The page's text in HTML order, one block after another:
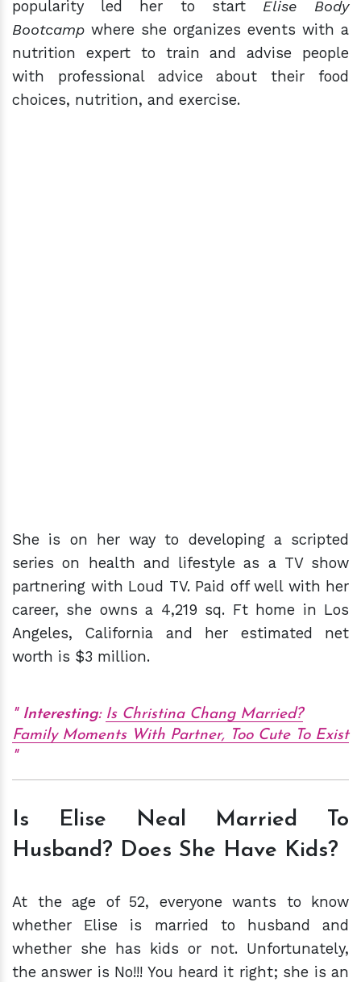
popularity led her to start Elise Body
Bootcamp where she organizes events with a
nutrition expert to train and advise people
with professional advice about their food
choices, nutrition, and exercise.
She is on her way to developing a scripted
series on health and lifestyle as a TV show
partnering with Loud TV. Paid off well with her
career, she owns a 4,219 sq. Ft home in Los
Angeles, California and her estimated net
worth is $3 million.
Interesting: Is Christina Chang Married?
Family Moments With Partner, Too Cute To Exist
Is Elise Neal Married To
Husband? Does She Have Kids?
At the age of 52, everyone wants to know
whether Elise is married to husband and
whether she has kids or not. Unfortunately,
the answer is No!!! You heard it right; she is an